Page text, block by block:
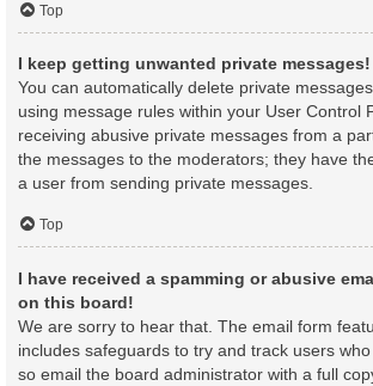
Top
I keep getting unwanted private messages!
You can automatically delete private
using message rules within your User Control
receiving abusive private messages from a
the messages to the moderators; they have
a user from sending private messages.
Top
I have received a spamming or abusive
on this board!
We are sorry to hear that. The email form
includes safeguards to try and track users
so email the board administrator with a full